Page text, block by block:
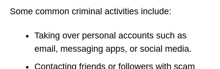
Some common criminal activities include:
Taking over personal accounts such as
email, messaging apps, or social media.
Contacting friends or followers with scam